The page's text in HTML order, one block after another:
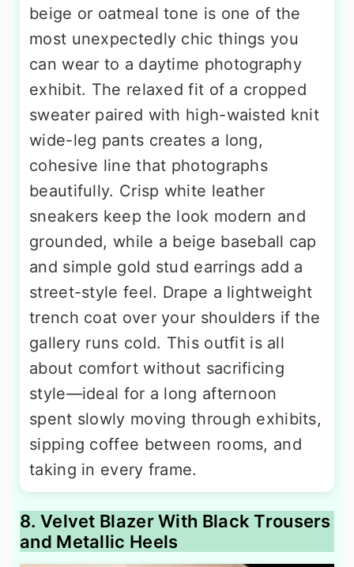
beige or oatmeal tone is one of the
most unexpectedly chic things you
can wear to a daytime photography
exhibit. The relaxed fit of a cropped
sweater paired with high-waisted knit
wide-leg pants creates a long,
cohesive line that photographs
beautifully. Crisp white leather
sneakers keep the look modern and
grounded, while a beige baseball cap
and simple gold stud earrings add a
street-style feel. Drape a lightweight
trench coat over your shoulders if the
gallery runs cold. This outfit is all
about comfort without sacrificing
style—ideal for a long afternoon
spent slowly moving through exhibits,
sipping coffee between rooms, and
taking in every frame.
8. Velvet Blazer With Black Trousers
and Metallic Heels